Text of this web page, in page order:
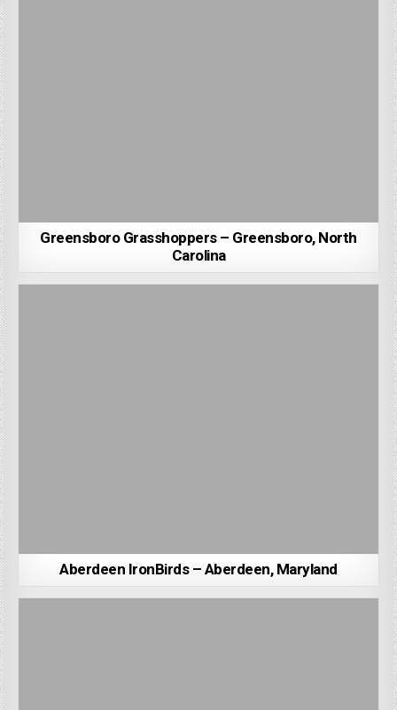
Greensboro Grasshoppers – Greensboro, North
Carolina
Aberdeen IronBirds – Aberdeen, Maryland